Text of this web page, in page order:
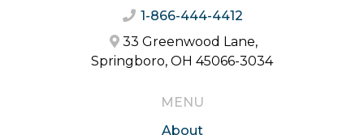
1-866-444-4412
33 Greenwood Lane,
Springboro, OH 45066-3034
MENU
About